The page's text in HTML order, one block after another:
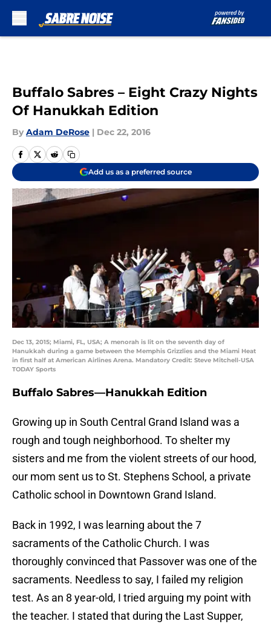
Buffalo Sabres – Eight Crazy Nights
Of Hanukkah Edition
By Adam DeRose | Dec 22, 2016
Add us as a preferred source
Dec 13, 2015; Miami, FL, USA; A menorah is lit on the seventh day of
Hanukkah during a game between the Memphis Grizzlies and the Miami Heat
in first half at American Airlines Arena. Mandatory Credit: Steve Mitchell-USA
TODAY Sports
Buffalo Sabres—Hanukkah Edition
Growing up in South Central Grand Island was a
rough and tough neighborhood. To shelter my
sisters and me from the violent streets of our hood,
our mom sent us to St. Stephens School, a private
Catholic school in Downtown Grand Island.
Back in 1992, I was learning about the 7
sacraments of the Catholic Church. I was
thoroughly convinced that Passover was one of the
sacraments. Needless to say, I failed my religion
test. As an 8 year-old, I tried arguing my point with
the teacher. I stated that during the Last Supper,